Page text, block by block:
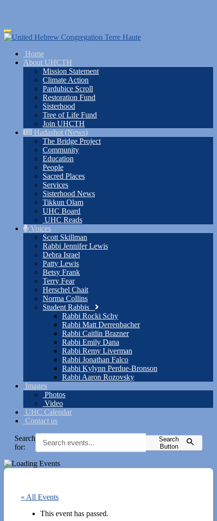
Skip
to
content
Toggle
navigation
Home
About UHCTH
Mission Statement
Climate Action
Pardubice Scroll
Restoration Fund
Sisterhood
Tree of Life Fund
Join UHCTH
Hadashot (News)
The Bridge Project
Community
Education
People
Sacred Places
Services
Sisterhood News
Tikkun Olam
UHC Board
UHC Reads
Voices
Scott Skillman
Rabbi Jennifer Lewis
Debra Israel
Patty Lewis
Betsy Frank
Terry Fear
Herschel Chait
Norma Collins
Student Rabbis
Rabbi Rocki Schy
Rabbi Matt Derrenbacher
Rabbi Caitlin Brazner
Rabbi Emily Dana
Rabbi Remy Liverman
Rabbi Jonathan Falco
Rabbi Kylynn Perdue-Bronson
Rabbi Aaron Rozovsky
Images
Photos
Video
UHC Calendar
Contact us
Search
for:
Search
Button
« All Events
This event has passed.